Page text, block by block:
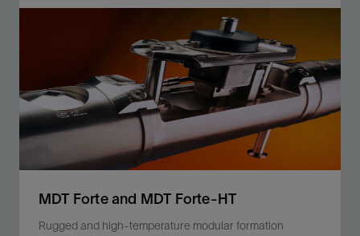
Recombine liquid and gas phases of samples
retrieved from an open hole.
View
MDT Forte and MDT Forte-HT
Rugged and high-temperature modular formation